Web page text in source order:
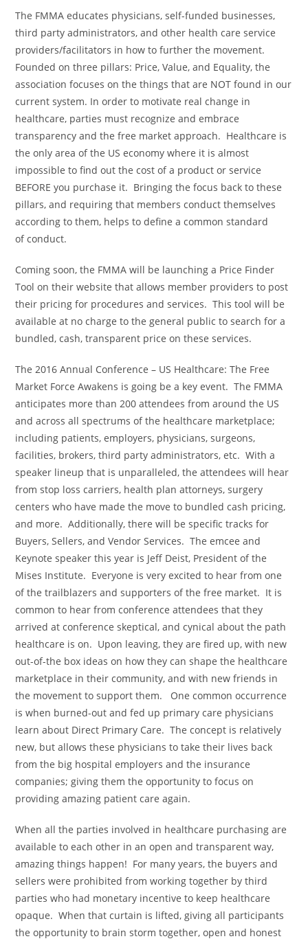
The FMMA educates physicians, self-funded businesses,
third party administrators, and other health care service
providers/facilitators in how to further the movement.
Founded on three pillars: Price, Value, and Equality, the
association focuses on the things that are NOT found in our
current system. In order to motivate real change in
healthcare, parties must recognize and embrace
transparency and the free market approach. Healthcare is
the only area of the US economy where it is almost
impossible to find out the cost of a product or service
BEFORE you purchase it. Bringing the focus back to these
pillars, and requiring that members conduct themselves
according to them, helps to define a common standard
of conduct.
Coming soon, the FMMA will be launching a Price Finder
Tool on their website that allows member providers to post
their pricing for procedures and services. This tool will be
available at no charge to the general public to search for a
bundled, cash, transparent price on these services.
The 2016 Annual Conference – US Healthcare: The Free
Market Force Awakens is going be a key event. The FMMA
anticipates more than 200 attendees from around the US
and across all spectrums of the healthcare marketplace;
including patients, employers, physicians, surgeons,
facilities, brokers, third party administrators, etc. With a
speaker lineup that is unparalleled, the attendees will hear
from stop loss carriers, health plan attorneys, surgery
centers who have made the move to bundled cash pricing,
and more. Additionally, there will be specific tracks for
Buyers, Sellers, and Vendor Services. The emcee and
Keynote speaker this year is Jeff Deist, President of the
Mises Institute. Everyone is very excited to hear from one
of the trailblazers and supporters of the free market. It is
common to hear from conference attendees that they
arrived at conference skeptical, and cynical about the path
healthcare is on. Upon leaving, they are fired up, with new
out-of-the box ideas on how they can shape the healthcare
marketplace in their community, and with new friends in
the movement to support them. One common occurrence
is when burned-out and fed up primary care physicians
learn about Direct Primary Care. The concept is relatively
new, but allows these physicians to take their lives back
from the big hospital employers and the insurance
companies; giving them the opportunity to focus on
providing amazing patient care again.
When all the parties involved in healthcare purchasing are
available to each other in an open and transparent way,
amazing things happen! For many years, the buyers and
sellers were prohibited from working together by third
parties who had monetary incentive to keep healthcare
opaque. When that curtain is lifted, giving all participants
the opportunity to brain storm together, open and honest